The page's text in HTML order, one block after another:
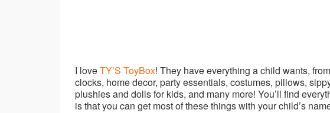
I loveTY’S ToyBox! They have everything a child wants,
clocks, home decor, party essentials, costumes, pillows,
plushies and dolls for kids, and many more! You’ll find
is that you can get most of these things with your child’s